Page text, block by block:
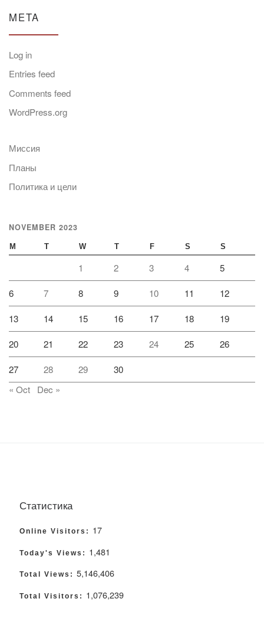
META
Log in
Entries feed
Comments feed
WordPress.org
Миссия
Планы
Политика и цели
NOVEMBER 2023
M T W T F S S
1 2 3 4 5
6 7 8 9 10 11 12
13 14 15 16 17 18 19
20 21 22 23 24 25 26
27 28 29
30
« Oct
Dec »
Статистика
Online Visitors: 17
Today's Views: 1,481
Total Views: 5,146,406
Total Visitors: 1,076,239